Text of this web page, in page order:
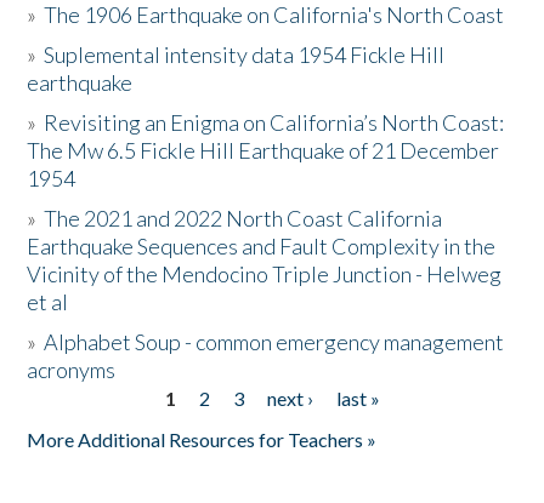
Activities
The Story & Student Exchange
Resources
Donate
»The 1906 Earthquake on California's North Coast
»Suplemental intensity data 1954 Fickle Hill
earthquake
» Revisiting an Enigma on California’s North Coast:
The Mw 6.5 Fickle Hill Earthquake of 21 December
1954
»The 2021 and 2022 North Coast California
Earthquake Sequences and Fault Complexity in the
Vicinity of the Mendocino Triple Junction - Helweg
et al
»Alphabet Soup - common emergency management
acronyms
1 2 3 next ›
last »
More Additional Resources for Teachers »